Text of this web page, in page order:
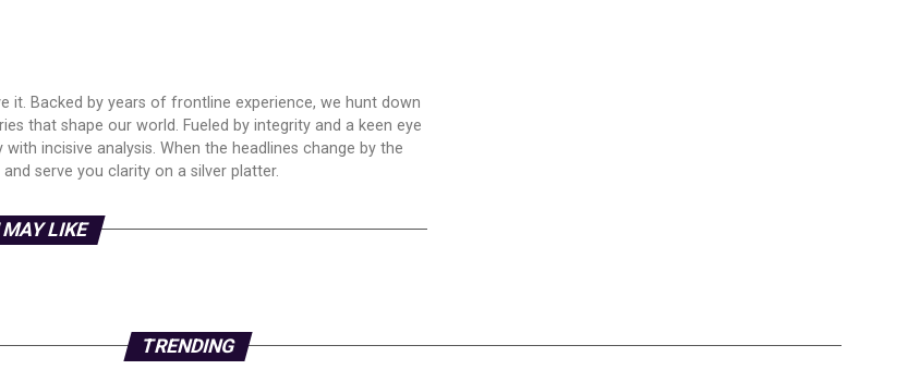
it. Backed by years of frontline experience, we hunt down
that shape our world. Fueled by integrity and a keen eye
incisive analysis. When the headlines change by the
serve you clarity on a silver platter.
MAY LIKE
TRENDING